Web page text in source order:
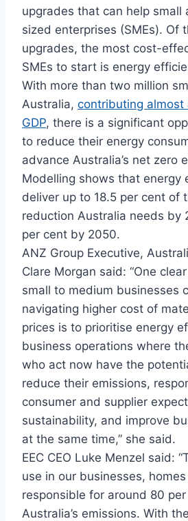
upgrades that can help small
sized enterprises (SMEs). Of
upgrades, the most cost-
SMEs to start is energy
With more than two million
Australia, contributing
GDP, there is a significant
to reduce their energy
advance Australia’s net zero
Modelling shows that energy
deliver up to 18.5 per cent of
reduction Australia needs by
per cent by 2050.
ANZ Group Executive,
Clare Morgan said: “One
small to medium businesses
navigating higher cost of
prices is to prioritise energy
business operations where
who act now have the
reduce their emissions,
consumer and supplier
sustainability, and improve
at the same time,” she said.
EEC CEO Luke Menzel said:
use in our businesses,
responsible for around 80
Australia’s emissions. With